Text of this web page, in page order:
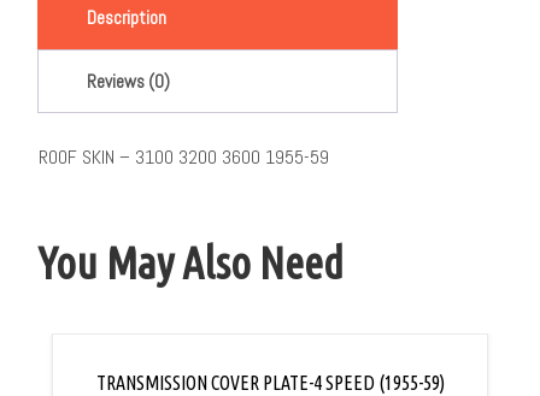
Description
Reviews (0)
ROOF SKIN – 3100 3200 3600 1955-59
You May Also Need
TRANSMISSION COVER PLATE-4 SPEED (1955-59)